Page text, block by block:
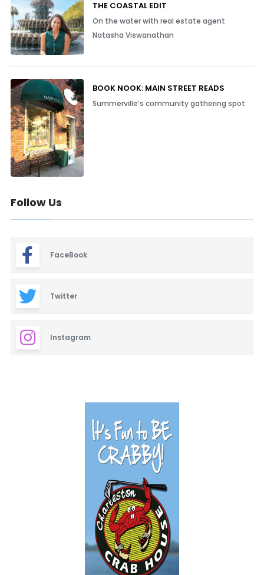
THE COASTAL EDIT
On the water with real estate agent
Natasha Viswanathan
BOOK NOOK: MAIN STREET READS
Summerville’s community gathering spot
Follow Us
FaceBook
Twitter
Instagram